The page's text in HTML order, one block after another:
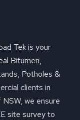
Tek is your
Bitumen,
Potholes &
clients in
we ensure
site survey to